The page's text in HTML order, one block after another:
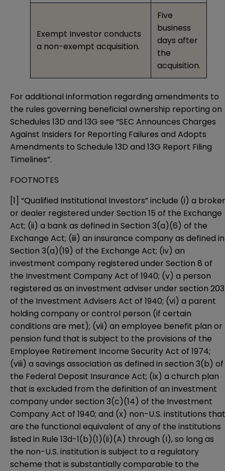
Exempt Investor conducts
a non-exempt acquisition.
Five
business
days after
the
acquisition.
For additional information regarding amendments to
the rules governing beneficial ownership reporting on
Schedules 13D and 13G see “SEC Announces Charges
Against Insiders for Reporting Failures and Adopts
Amendments to Schedule 13D and 13G Report Filing
Timelines”.
FOOTNOTES
[1] “Qualified Institutional Investors” include (i) a broker
or dealer registered under Section 15 of the Exchange
Act; (ii) a bank as defined in Section 3(a)(6) of the
Exchange Act; (iii) an insurance company as defined in
Section 3(a)(19) of the Exchange Act; (iv) an
investment company registered under Section 8 of
the Investment Company Act of 1940; (v) a person
registered as an investment adviser under section 203
of the Investment Advisers Act of 1940; (vi) a parent
holding company or control person (if certain
conditions are met); (vii) an employee benefit plan or
pension fund that is subject to the provisions of the
Employee Retirement Income Security Act of 1974;
(viii) a savings association as defined in section 3(b) of
the Federal Deposit Insurance Act; (ix) a church plan
that is excluded from the definition of an investment
company under section 3(c)(14) of the Investment
Company Act of 1940; and (x) non-U.S. institutions that
are the functional equivalent of any of the institutions
listed in Rule 13d-1(b)(1)(ii)(A) through (I), so long as
the non-U.S. institution is subject to a regulatory
scheme that is substantially comparable to the